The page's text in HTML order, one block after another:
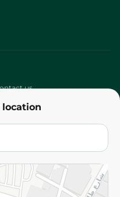
location
us
and Conditions